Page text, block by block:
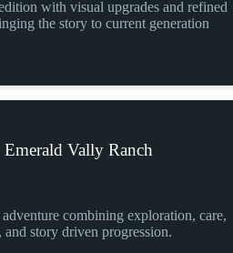
with visual upgrades and refined
the story to current generation
Emerald Vally Ranch
combining exploration, care,
and story driven progression.